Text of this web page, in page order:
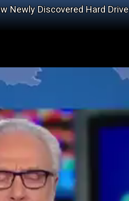
Newly Discovered Hard Drive